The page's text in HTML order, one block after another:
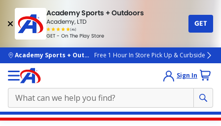
Academy Sports + Outdoors
Academy, LTD
(4k)
rated
people
GET - On The Play Store
GET
skip to main content
Academy Sports + OutdoorsFree 1 Hour In Store Pick Up & Curbside
Sign In